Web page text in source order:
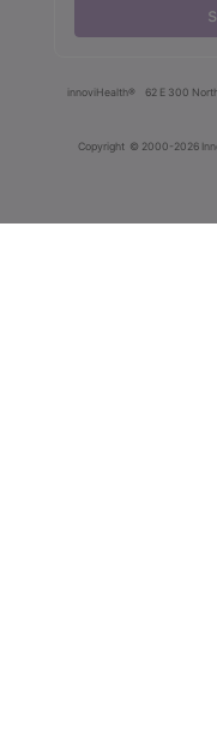
innoviHealth® 62 E 300
Copyright © 2000-2026